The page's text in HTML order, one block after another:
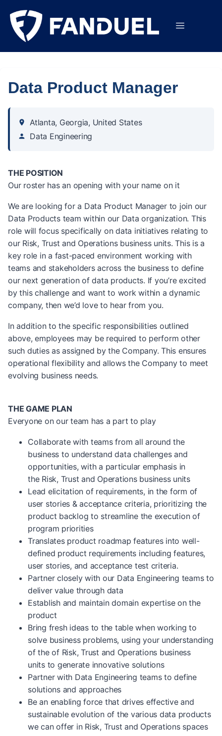
Data Product Manager
Atlanta, Georgia, United States
Data Engineering
THE POSITION
Our roster has an opening with your name on it
We are looking for a Data Product Manager to join our
Data Products team within our Data organization. This
role will focus specifically on data initiatives relating to
our Risk, Trust and Operations business units. This is a
key role in a fast-paced environment working with
teams and stakeholders across the business to define
our next generation of data products. If you’re excited
by this challenge and want to work within a dynamic
company, then we’d love to hear from you.
In addition to the specific responsibilities outlined
above, employees may be required to perform other
such duties as assigned by the Company. This ensures
operational flexibility and allows the Company to meet
evolving business needs.
THE GAME PLAN
Everyone on our team has a part to play
Collaborate with teams from all around the
business to understand data challenges and
opportunities, with a particular emphasis in
the Risk, Trust and Operations business units
Lead elicitation of requirements, in the form of
user stories & acceptance criteria, prioritizing the
product backlog to streamline the execution of
program priorities
Translates product roadmap features into well-
defined product requirements including features,
user stories, and acceptance test criteria.
Partner closely with our Data Engineering teams to
deliver value through data
Establish and maintain domain expertise on the
product
Bring fresh ideas to the table when working to
solve business problems, using your understanding
of the of Risk, Trust and Operations business
units to generate innovative solutions
Partner with Data Engineering teams to define
solutions and approaches
Be an enabling force that drives effective and
sustainable evolution of the various data products
we can offer in Risk, Trust and Operations spaces